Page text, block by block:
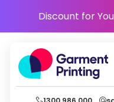
Discount for